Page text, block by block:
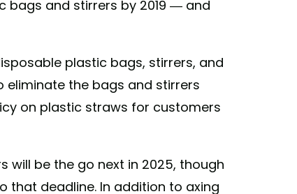
bags and stirrers by 2019 — and
plastic bags, stirrers, and
eliminate the bags and stirrers
on plastic straws for customers
will be the go next in 2025, though
that deadline. In addition to axing